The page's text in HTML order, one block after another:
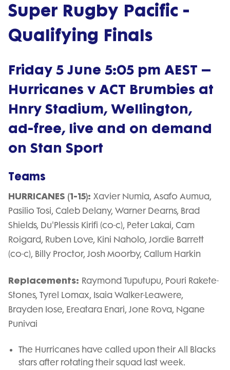
Super Rugby Pacific -
Qualifying Finals
Friday 5 June 5:05 pm AEST –
Hurricanes v ACT Brumbies at
Hnry Stadium, Wellington,
ad-free, live and on demand
on Stan Sport
Teams
HURRICANES (1-15): Xavier Numia, Asafo Aumua,
Pasilio Tosi, Caleb Delany, Warner Dearns, Brad
Shields, Du'Plessis Kirifi (co-c), Peter Lakai, Cam
Roigard, Ruben Love, Kini Naholo, Jordie Barrett
(co-c), Billy Proctor, Josh Moorby, Callum Harkin
Replacements: Raymond Tuputupu, Pouri Rakete-
Stones, Tyrel Lomax, Isaia Walker-Leawere,
Brayden Iose, Ereatara Enari, Jone Rova, Ngane
Punivai
The Hurricanes have called upon their All Blacks
stars after rotating their squad last week.